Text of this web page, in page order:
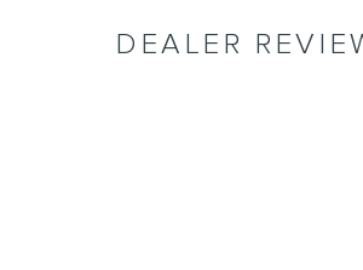
DEALER